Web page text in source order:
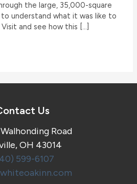
the large, 35,000-square
understand what it was like to
and see how this […]
Us
Road
OH 43014
599-6107